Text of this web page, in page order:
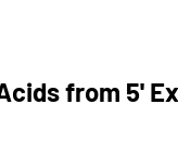
from 5'